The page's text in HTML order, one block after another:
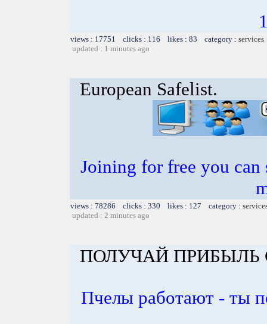
views : 17751 clicks : 116 likes : 83 category : services
updated : 1 minutes ago
European Safelist.
Joining for free you
views : 78286 clicks : 330 likes : 127 category :
updated : 2 minutes ago
ПОЛУЧАЙ ПРИБЫЛЬ
Пчелы работают - ты